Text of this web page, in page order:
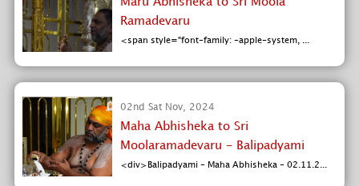
Maru Abhisheka to Sri Moola
Ramadevaru
<span style="font-family: -apple-system, ...
02nd Sat Nov, 2024
Maha Abhisheka to Sri
Moolaramadevaru - Balipadyami
<div>Balipadyami - Maha Abhisheka - 02.11.2...